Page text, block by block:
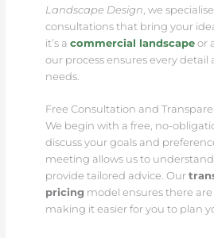
Landscape Design , we
consultations that bring your
it’s a commercial landscapeor
our process ensures every detail
needs.
Free Consultation and
We begin with a free, no-
discuss your goals and
meeting allows us to
provide tailored advice. Our
pricing model ensures there
making it easier for you to plan